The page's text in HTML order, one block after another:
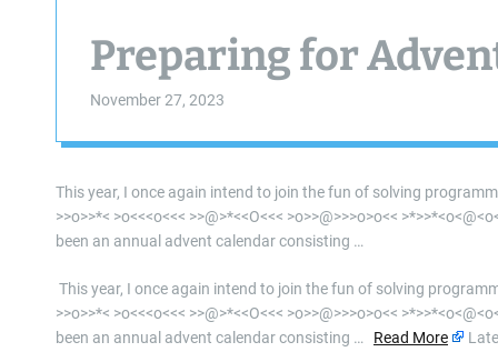
Preparing for
November 27, 2023
This year, I once again intend to join the fun of solving
>>o>>*< >o<<<o<<< >>@>*<<O<<< >o>>@>>>o>o<<
been an annual advent calendar consisting …
This year, I once again intend to join the fun of solving
>>o>>*< >o<<<o<<< >>@>*<<O<<< >o>>@>>>o>o<<
been an annual advent calendar consisting … Read More